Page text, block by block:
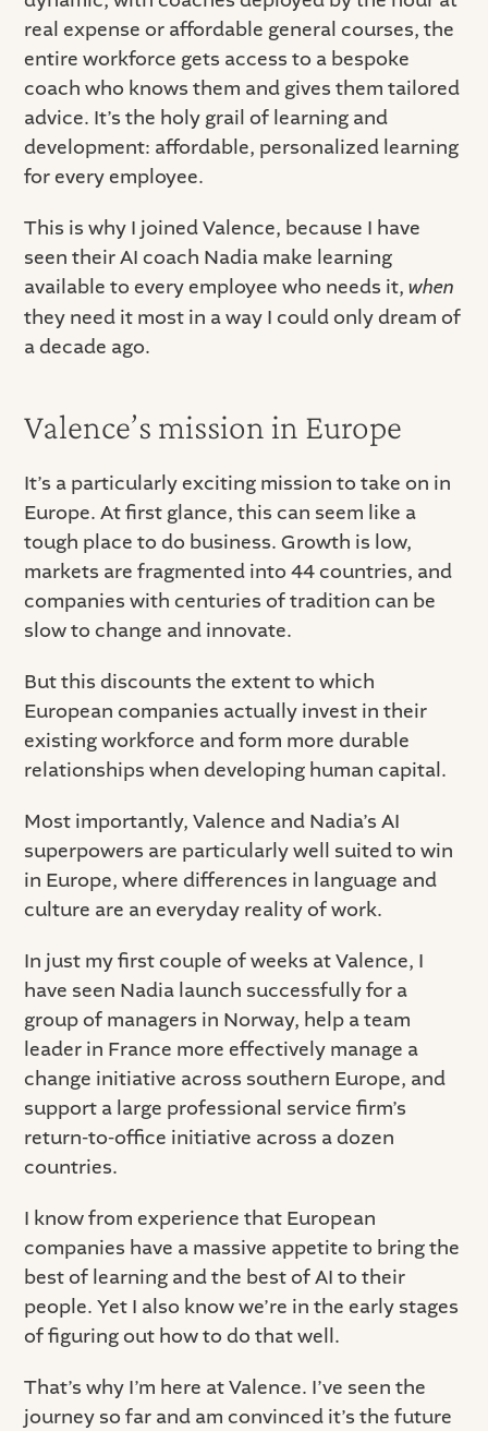
real expense or affordable general courses, the
entire workforce gets access to a bespoke
coach who knows them and gives them tailored
advice. It’s the holy grail of learning and
development: affordable, personalized learning
for every employee.
This is why I joined Valence, because I have
seen their AI coach Nadia make learning
available to every employee who needs it,when
they need it most in a way I could only dream of
a decade ago.
Valence’s mission in Europe
It’s a particularly exciting mission to take on in
Europe. At first glance, this can seem like a
tough place to do business. Growth is low,
markets are fragmented into 44 countries, and
companies with centuries of tradition can be
slow to change and innovate.
But this discounts the extent to which
European companies actually invest in their
existing workforce and form more durable
relationships when developing human capital.
Most importantly, Valence and Nadia’s AI
superpowers are particularly well suited to win
in Europe, where differences in language and
culture are an everyday reality of work.
In just my first couple of weeks at Valence, I
have seen Nadia launch successfully for a
group of managers in Norway, help a team
leader in France more effectively manage a
change initiative across southern Europe, and
support a large professional service firm’s
return-to-office initiative across a dozen
countries.
I know from experience that European
companies have a massive appetite to bring the
best of learning and the best of AI to their
people. Yet I also know we’re in the early stages
of figuring out how to do that well.
That’s why I’m here at Valence. I’ve seen the
journey so far and am convinced it’s the future